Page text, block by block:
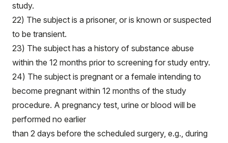
study.
22) The subject is a prisoner, or is known or suspected
to be transient.
23) The subject has a history of substance abuse
within the 12 months prior to screening for study entry.
24) The subject is pregnant or a female intending to
become pregnant within 12 months of the study
procedure. A pregnancy test, urine or blood will be
performed no earlier
than 2 days before the scheduled surgery, e.g., during